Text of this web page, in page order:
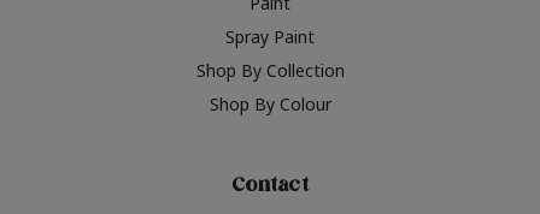
Spray Paint
Shop By Collection
Shop By Colour
Contact